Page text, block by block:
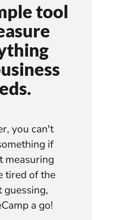
tool
you can't
if
measuring
tired of the
guessing,
a go!